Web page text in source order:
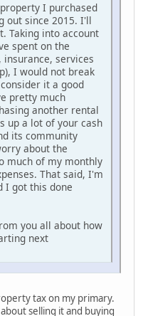
I purchased
out since 2015. I'll
Taking into account
spent on the
services
I would not break
it a good
pretty much
another rental
up a lot of your cash
its community
about the
much of my monthly
That said, I'm
I got this done
you all about how
next
tax on my primary.
selling it and buying